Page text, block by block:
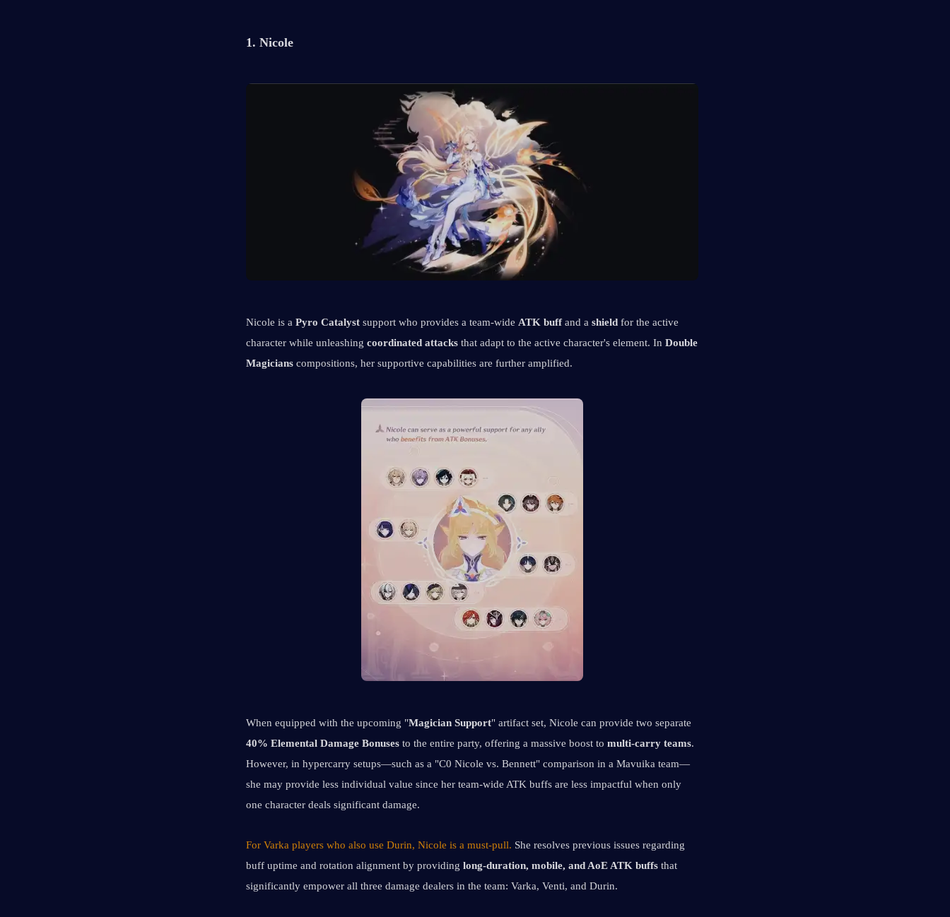
1. Nicole
Nicole is a Pyro Catalyst support who provides a team-wide ATK buff and a shield for the active
character while unleashing coordinated attacks that adapt to the active character's element. In Double
Magicians compositions, her supportive capabilities are further amplified.
When equipped with the upcoming "Magician Support
40% Elemental Damage Bonuses to the entire party, offering a massive boost to multi-carry teams.
However, in hypercarry setups—such as a "C0 Nicole vs. Bennett" comparison in a Mavuika team—
she may provide less individual value since her team-wide ATK buffs are less impactful when only
one character deals significant damage.
For Varka players who also use Durin, Nicole is a must-pull. She resolves previous issues regarding
buff uptime and rotation alignment by providing long-duration, mobile, and AoE ATK buffs that
significantly empower all three damage dealers in the team: Varka, Venti, and Durin.